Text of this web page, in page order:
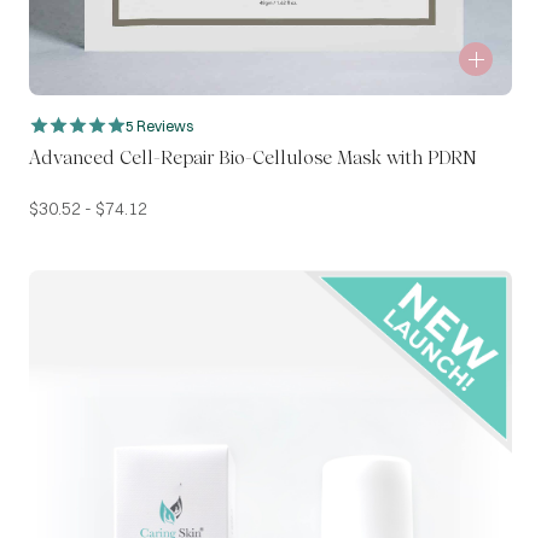
5 Reviews
Advanced Cell-Repair Bio-Cellulose Mask with PDRN
$30.52 - $74.12